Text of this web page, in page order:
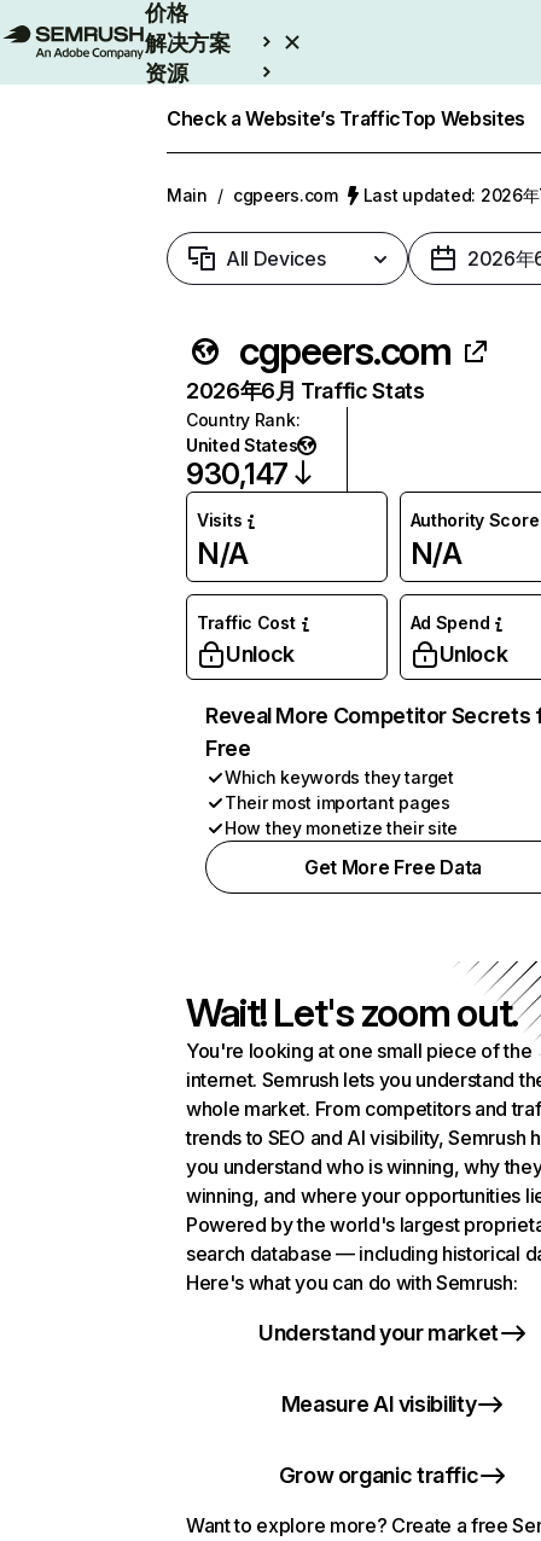
价格
解决方案
资源
Check a Website’s TrafficTop Websites
Main / cgpeers.com Last updated: 2026年
All Devices 2026年
cgpeers.com
2026年6月 Traffic Stats
Country Rank:
United States
930,147
Visits
N/A
Authority Score
N/A
Traffic Cost
Unlock
Ad Spend
Unlock
Reveal More Competitor Secrets
Free
Which keywords they target
Their most important pages
How they monetize their site
Get More Free Data
Wait! Let's zoom out.
You're looking at one small piece of the
internet. Semrush lets you understand
whole market. From competitors and
trends to SEO and AI visibility, Semrush
you understand who is winning, why
winning, and where your opportunities
Powered by the world's largest
search database — including historical
Here's what you can do with Semrush:
Understand your market
Measure AI visibility
Grow organic traffic
Want to explore more? Create a free